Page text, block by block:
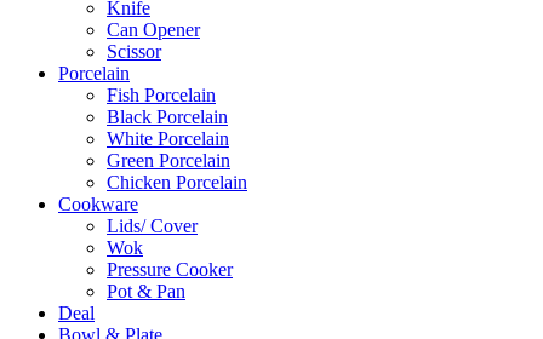
Knife
Can Opener
Scissor
Porcelain
Fish Porcelain
Black Porcelain
White Porcelain
Green Porcelain
Chicken Porcelain
Cookware
Lids/ Cover
Wok
Pressure Cooker
Pot & Pan
Deal
Bowl & Plate